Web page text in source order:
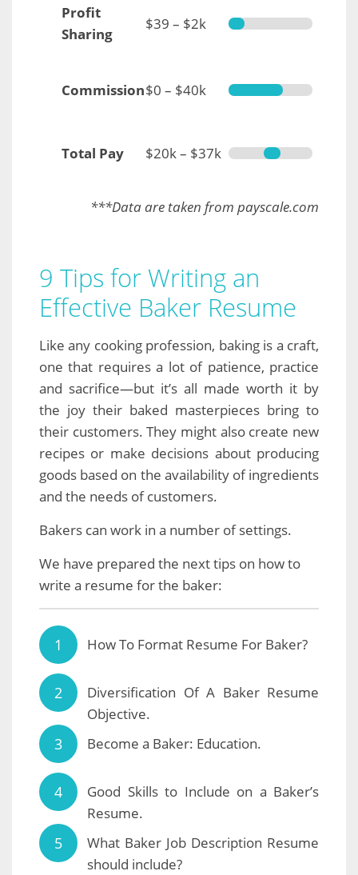
Profit
Sharing
$39 – $2k
Commission$0 – $40k
Total Pay $20k – $37k
***Data are taken from payscale.com
9 Tips for Writing an
Effective Baker Resume
Like any cooking profession, baking is a craft,
one that requires a lot of patience, practice
and sacrifice—but it’s all made worth it by
the joy their baked masterpieces bring to
their customers. They might also create new
recipes or make decisions about producing
goods based on the availability of ingredients
and the needs of customers.
Bakers can work in a number of settings.
We have prepared the next tips on how to
write a resume for the baker:
How To Format Resume For Baker?
Diversification Of A Baker Resume
Objective.
Become a Baker: Education.
Good Skills to Include on a Baker’s
Resume.
What Baker Job Description Resume
should include?